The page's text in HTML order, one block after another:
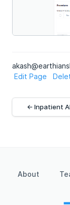
Edit Page
← Inpatient
About